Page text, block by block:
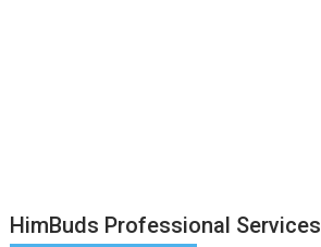
HimBuds Professional Services